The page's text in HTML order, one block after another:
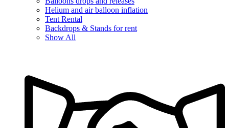
Helium and air balloon inflation
Tent Rental
Backdrops & Stands for rent
Show All